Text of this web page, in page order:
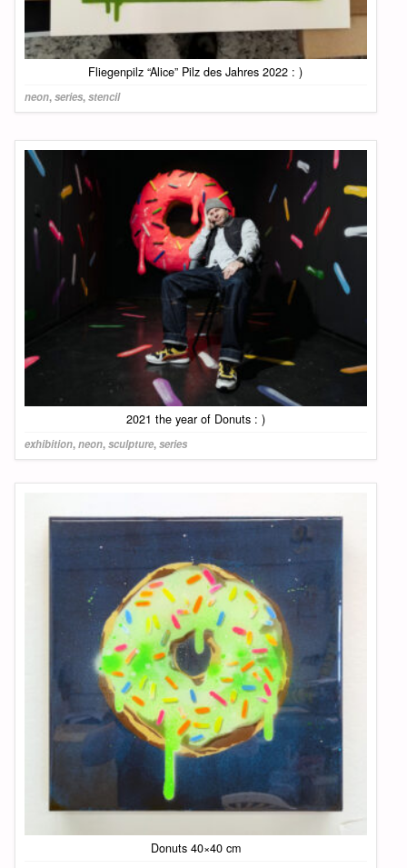
Fliegenpilz “Alice” Pilz des Jahres 2022 : )
neon,series,stencil
2021 the year of Donuts : )
exhibition,neon,sculpture,series
Donuts 40×40 cm